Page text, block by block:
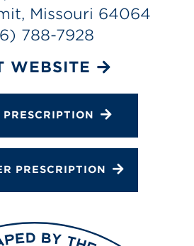
Missouri 64064
788-7928
WEBSITE
PRESCRIPTION